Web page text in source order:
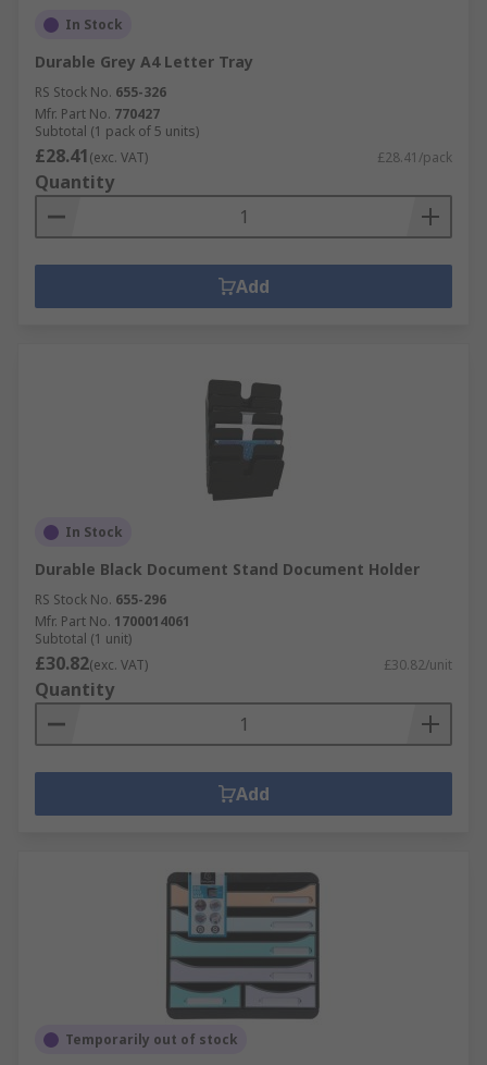
In Stock
Durable Grey A4 Letter Tray
RS Stock No. 655-326
Mfr. Part No. 770427
Subtotal (1 pack of 5 units)
£28.41(exc. VAT) £28.41/pack
Quantity
Add
In Stock
Durable Black Document Stand Document Holder
RS Stock No. 655-296
Mfr. Part No. 1700014061
Subtotal (1 unit)
£30.82(exc. VAT) £30.82/unit
Quantity
Add
Temporarily out of stock